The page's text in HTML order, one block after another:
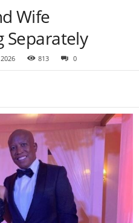
Wife
Separately
813 0